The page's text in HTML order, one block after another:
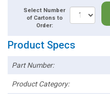
Select Number
of Cartons to
Order:
Product Specs
Part Number:
Product Category: